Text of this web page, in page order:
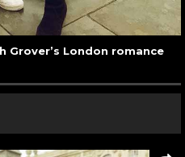
Grover’s London romance